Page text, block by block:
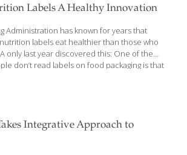
engineered. Sugar beets account for 55
sugar, and 95 percent of the crop is
Labels A Healthy Innovation
Administration has known for years that
labels eat healthier than those who
only last year discovered this: One of the
don’t read labels on food packaging is that
So we applaud the FDA’s first update to
ideal or arbitrary serving. They also add a
of manufactured sugars added to foods,
Integrative Approach to